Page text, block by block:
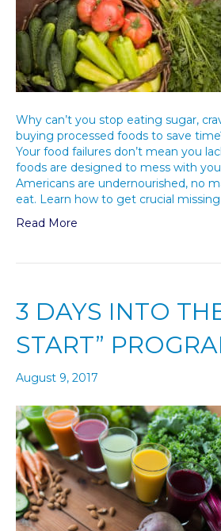
Why can’t you stop eating sugar,
buying processed foods to save
Your food failures don’t mean you
foods are designed to mess with
Americans are undernourished, no
eat. Learn how to get crucial
Read More
3 DAYS INTO
START”
August 9, 2017